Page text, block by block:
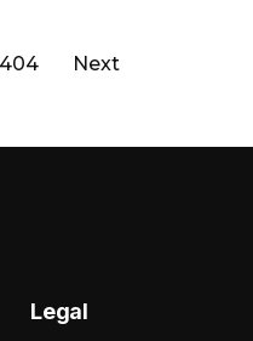
404 Next
Legal